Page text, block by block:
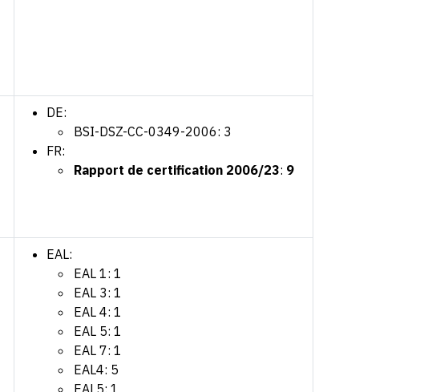
DE:
BSI-DSZ-CC-0349-2006: 3
FR:
Rapport de certification 2006/23: 9
EAL:
EAL 1: 1
EAL 3: 1
EAL 4: 1
EAL 5: 1
EAL 7: 1
EAL4: 5